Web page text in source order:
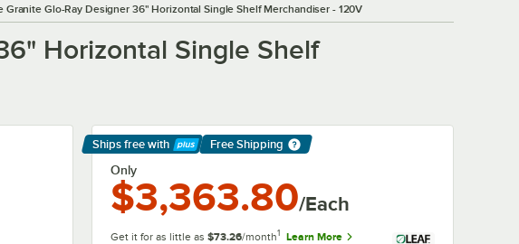
Granite Glo-Ray Designer 36" Horizontal Single Shelf Merchandiser - 120V
Horizontal Single Shelf
Ships free with
Learn More
Free Shipping
Only
$3,363.80/Each
Get it for as little as $73.26/month1 Learn More